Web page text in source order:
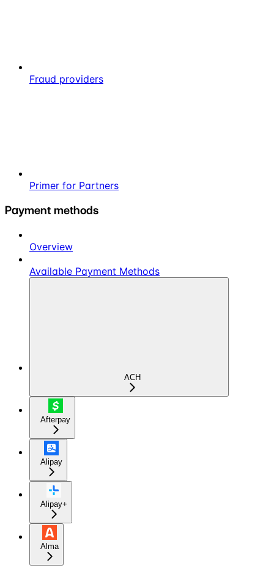
Fraud providers
Primer for Partners
Payment methods
Overview
Available Payment Methods
ACH
Afterpay
Alipay
Alipay+
Alma